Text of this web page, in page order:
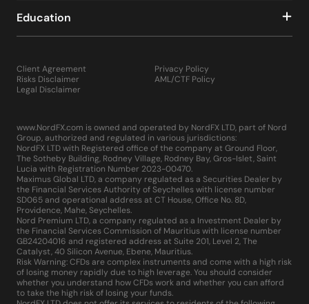
Education
Client Agreement
Risks Disclaimer
Legal Disclaimer
Privacy Policy
AML/CTF Policy
www.NordFX.com is owned and operated by NordFX LTD, part of Nord
Group, authorized and regulated in various jurisdictions:
NordFX LTD with Registered office of the company at Ground Floor,
The Sotheby Building, Rodney Village, Rodney Bay, Gros-Islet, Saint
Lucia with Registration Number 2023-00470.
Maximus Global LTD, a company regulated as a Securities Dealer by
the Financial Services Authority of Seychelles with license number
SD065 and operational address at CT House, Office No. 8D,
Providence, Mahe, Seychelles.
Nord Premium LTD, a company regulated as a Investment Dealer by
the Financial Services Commission of Mauritius with license number
GB24204016 and registered address at Suite 201, Level 2, The
Catalyst, 40 Silicon Avenue, Ebene, Mauritius.
Risk Warning: CFDs are complex instruments and come with a high risk
of losing money rapidly due to high leverage. You should consider
whether you understand how CFDs work and whether you can afford
to take the high risk of losing your funds.